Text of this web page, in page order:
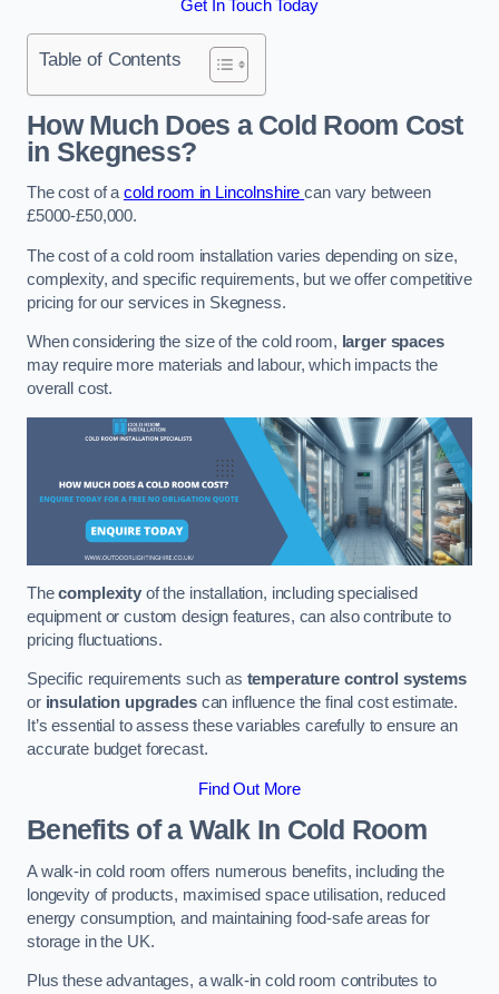
Get In Touch Today
Table of Contents
How Much Does a Cold Room Cost
in Skegness?
The cost of acold room in Lincolnshirecan vary between
£5000-£50,000.
The cost of a cold room installation varies depending on size,
complexity, and specific requirements, but we offer competitive
pricing for our services in Skegness.
When considering the size of the cold room, larger spaces
may require more materials and labour, which impacts the
overall cost.
Thecomplexityof the installation, including specialised
equipment or custom design features, can also contribute to
pricing fluctuations.
Specific requirements such as temperature control systems
or insulation upgradescan influence the final cost estimate.
It’s essential to assess these variables carefully to ensure an
accurate budget forecast.
Find Out More
Benefits of a Walk In Cold Room
A walk-in cold room offers numerous benefits, including the
longevity of products, maximised space utilisation, reduced
energy consumption, and maintaining food-safe areas for
storage in the UK.
Plus these advantages, a walk-in cold room contributes to